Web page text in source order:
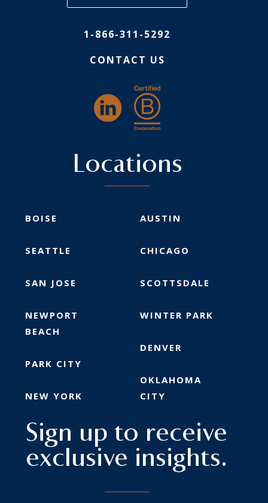
1-866-311-5292
CONTACT US
Locations
BOISE
SEATTLE
SAN JOSE
NEWPORT
BEACH
PARK CITY
NEW YORK
AUSTIN
CHICAGO
SCOTTSDALE
WINTER PARK
DENVER
OKLAHOMA
CITY
Sign up to receive
exclusive insights.